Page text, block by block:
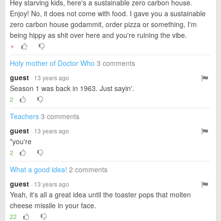
Hey starving kids, here's a sustainable zero carbon house.
Enjoy! No, it does not come with food. I gave you a sustainable
zero carbon house godammit, order pizza or something, I'm
being hippy as shit over here and you're ruining the vibe.
▼
Holy mother of Doctor Who 3 comments
guest · 13 years ago
Season 1 was back in 1963. Just sayin'.
2
Teachers 3 comments
guest · 13 years ago
*you're
2
What a good idea! 2 comments
guest · 13 years ago
Yeah, it's all a great idea until the toaster pops that molten
cheese missile in your face.
22